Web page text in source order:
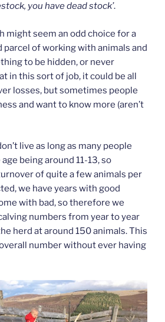
you have dead stock’.
might seem an odd choice for a
parcel of working with animals and
to be hidden, or never
in this sort of job, it could be all
losses, but sometimes people
and want to know more (aren’t
live as long as many people
being around 11-13, so
of quite a few animals per
we have years with good
with bad, so therefore we
numbers from year to year
herd at around 150 animals. This
number without ever having